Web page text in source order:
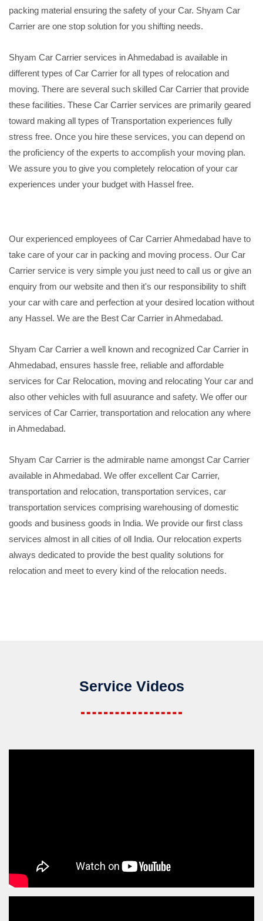
packing material ensuring the safety of your Car. Shyam Car
Carrier are one stop solution for you shifting needs.
Shyam Car Carrier services in Ahmedabad is available in
different types of Car Carrier for all types of relocation and
moving. There are several such skilled Car Carrier that provide
these facilities. These Car Carrier services are primarily geared
toward making all types of Transportation experiences fully
stress free. Once you hire these services, you can depend on
the proficiency of the experts to accomplish your moving plan.
We assure you to give you completely relocation of your car
experiences under your budget with Hassel free.
Our experienced employees of Car Carrier Ahmedabad have to
take care of your car in packing and moving process. Our Car
Carrier service is very simple you just need to call us or give an
enquiry from our website and then it's our responsibility to shift
your car with care and perfection at your desired location without
any Hassel. We are the Best Car Carrier in Ahmedabad.
Shyam Car Carrier a well known and recognized Car Carrier in
Ahmedabad, ensures hassle free, reliable and affordable
services for Car Relocation, moving and relocating Your car and
also other vehicles with full asuurance and safety. We offer our
services of Car Carrier, transportation and relocation any where
in Ahmedabad.
Shyam Car Carrier is the admirable name amongst Car Carrier
available in Ahmedabad. We offer excellent Car Carrier,
transportation and relocation, transportation services, car
transportation services comprising warehousing of domestic
goods and business goods in India. We provide our first class
services almost in all cities of oll India. Our relocation experts
always dedicated to provide the best quality solutions for
relocation and meet to every kind of the relocation needs.
Service Videos